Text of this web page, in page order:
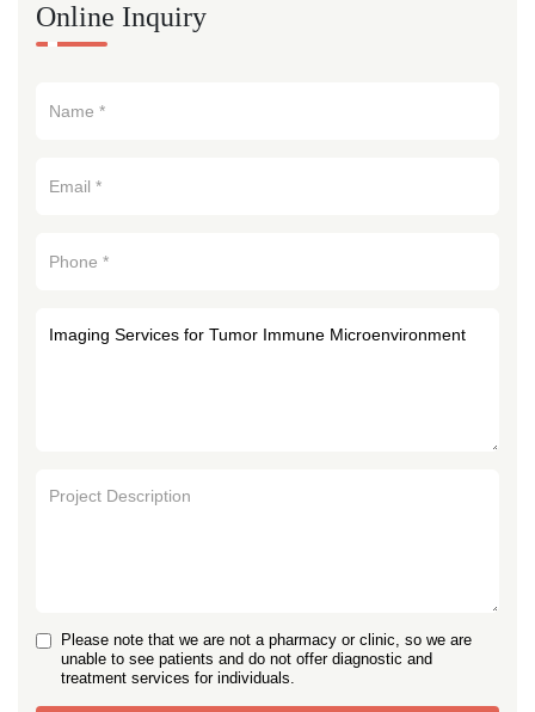
Online Inquiry
Please note that we are not a pharmacy or clinic, so we are
unable to see patients and do not offer diagnostic and
treatment services for individuals.